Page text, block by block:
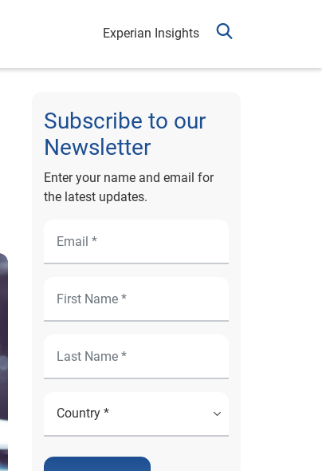
Experian Insights
Subscribe to our
Newsletter
Enter your name and email for
the latest updates.